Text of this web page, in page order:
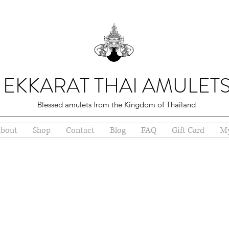
EKKARAT THAI
Blessed amulets from the Kingdom of Thailand
Shop Contact Blog FAQ Gift Card